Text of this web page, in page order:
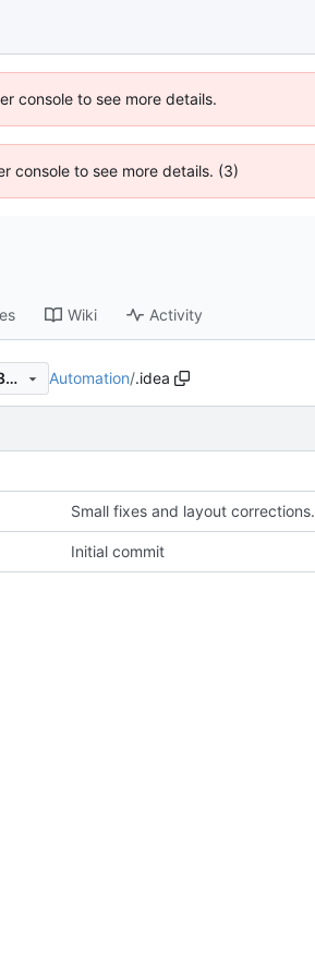
console to see more details.
console to see more details. (3)
Wiki Activity
67b2a816478bf2eb8c718a6acf210ba78ecfa1a8 Automation/.idea
Small fixes and layout corrections.
Initial commit